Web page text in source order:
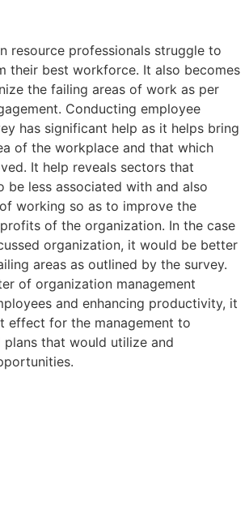
resource professionals struggle to
their best workforce. It also becomes
the failing areas of work as per
Conducting employee
has significant help as it helps bring
of the workplace and that which
It help reveals sectors that
be less associated with and also
working so as to improve the
of the organization. In the case
organization, it would be better
areas as outlined by the survey.
of organization management
and enhancing productivity, it
effect for the management to
that would utilize and